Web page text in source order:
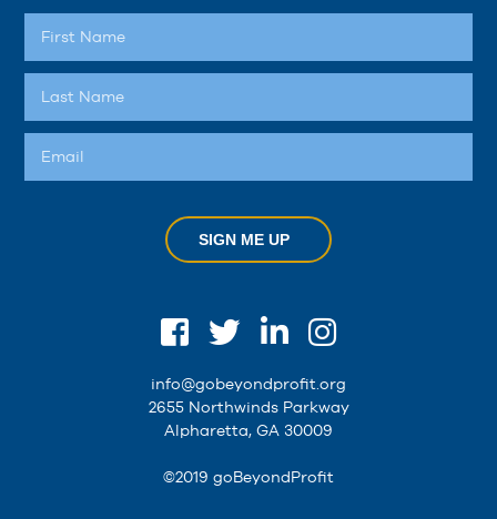
SIGN ME UP
info@gobeyondprofit.org
2655 Northwinds Parkway
Alpharetta, GA 30009
©2019 goBeyondProfit